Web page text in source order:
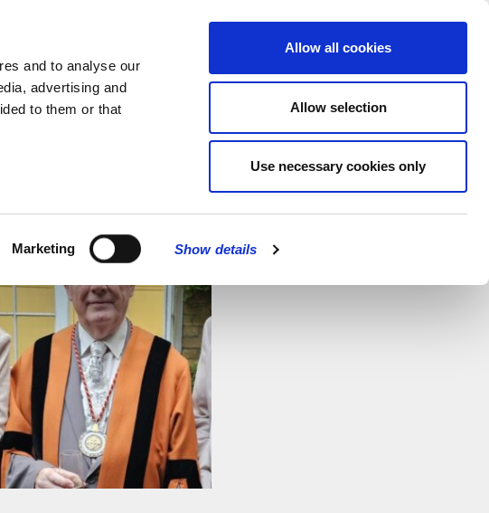
and to analyse our
advertising and
to them or that
Marketing Show details
Allow all cookies
Allow selection
Use necessary cookies only
MENU
CLOSE